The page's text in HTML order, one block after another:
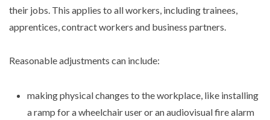
their jobs. This applies to all workers, including trainees,
apprentices, contract workers and business partners.
Reasonable adjustments can include:
making physical changes to the workplace, like installing
a ramp for a wheelchair user or an audiovisual fire alarm